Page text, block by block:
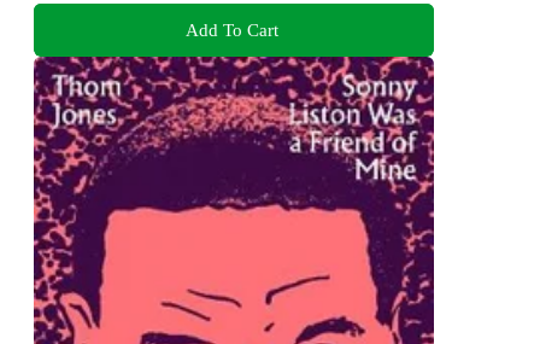
Add To Cart